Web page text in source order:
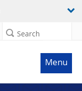
Search
Menu